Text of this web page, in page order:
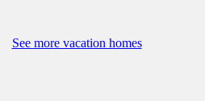
See more vacation homes